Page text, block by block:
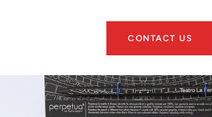
CONTACT US